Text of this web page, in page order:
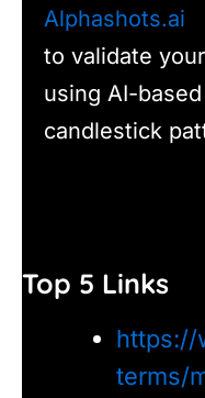
Alphashots.ai
to validate
using AI-
candlestick
Top 5 Links
https://
terms/